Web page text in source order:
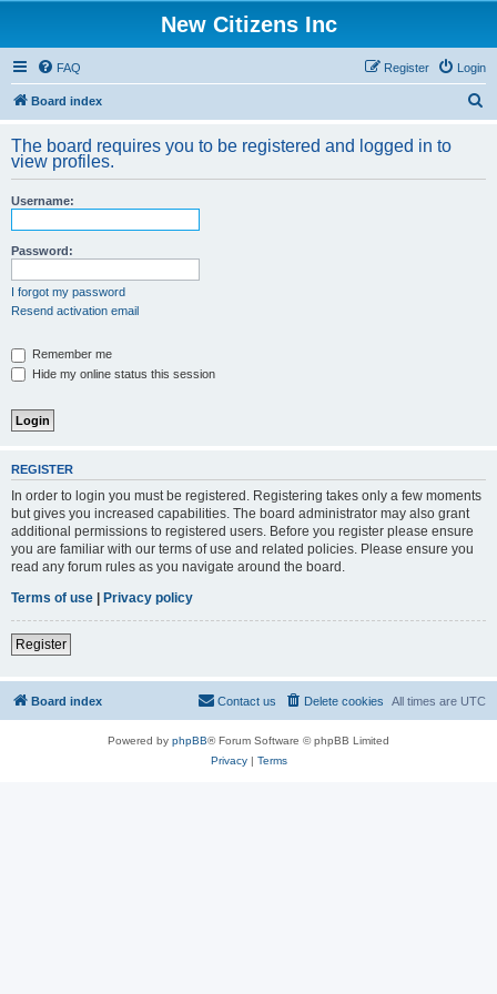
New Citizens Inc
FAQ Login
Register
Board index
r
The board requires you to be registered and logged in to
view profiles.
Username:
Password:
I forgot my password
Resend activation email
Remember me
Hide my online status this session
REGISTER
In order to login you must be registered. Registering takes only a few moments
but gives you increased capabilities. The board administrator may also grant
additional permissions to registered users. Before you register please ensure
you are familiar with our terms of use and related policies. Please ensure you
read any forum rules as you navigate around the board.
Terms of use | Privacy policy
Register
Board index All times are UTC
Delete cookies
Contact us
Powered by phpBB® Forum Software © phpBB Limited
Privacy| Terms